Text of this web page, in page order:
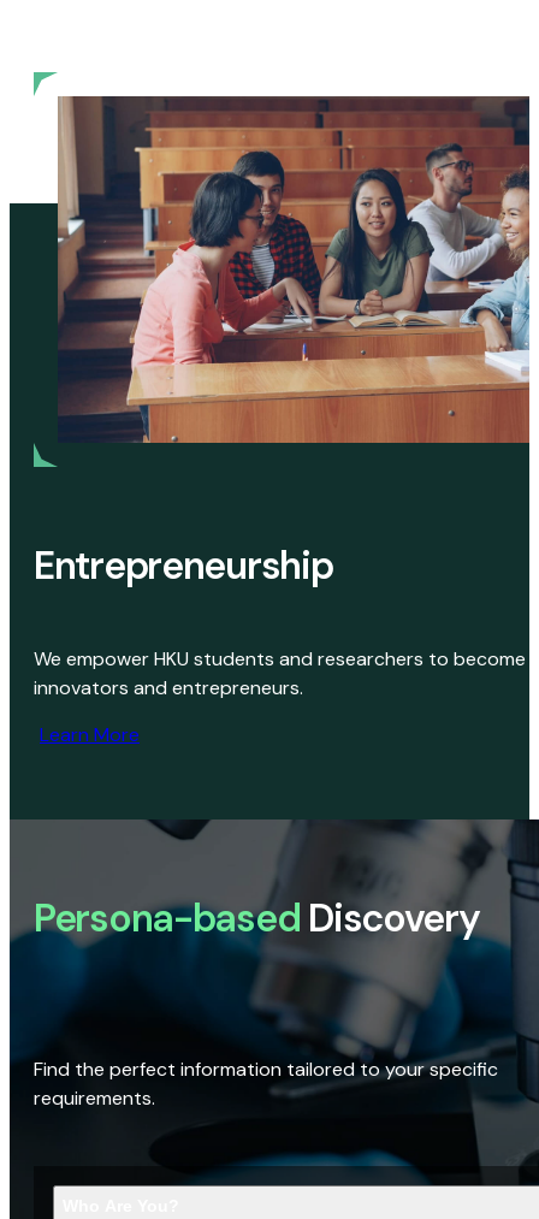
Entrepreneurship
We empower HKU students and researchers to become
innovators and entrepreneurs.
Learn More
Persona-based Discovery
Find the perfect information tailored to your specific
requirements.